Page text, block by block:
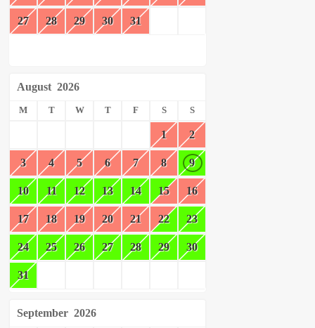
27 28 29 30 31
August 2026
M T W T F S S
1 2
3 4 5 6 7 8 9
10 11 12 13 14 15 16
17 18 19 20 21 22 23
24 25 26 27 28 29 30
31
September 2026